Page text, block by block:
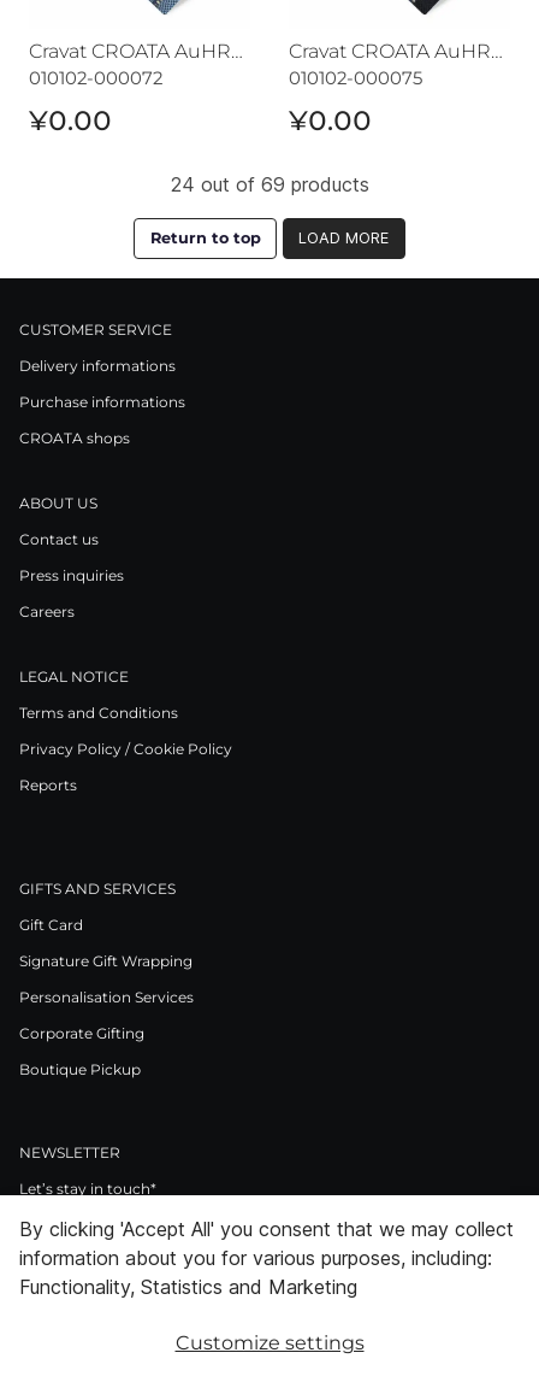
Cravat CROATA AuHRum
010102-000072
¥0.00
Cravat CROATA AuHRum
010102-000075
¥0.00
24 out of 69 products
Return to top LOAD MORE
CUSTOMER SERVICE
Delivery informations
Purchase informations
CROATA shops
ABOUT US
Contact us
Press inquiries
Careers
LEGAL NOTICE
Terms and Conditions
Privacy Policy / Cookie Policy
Reports
GIFTS AND SERVICES
Gift Card
Signature Gift Wrapping
Personalisation Services
Corporate Gifting
Boutique Pickup
NEWSLETTER
Let’s stay in touch*
>
I Agree to Privacy Policy
Facebook
InstagramPinterestLinkedInYoutube
By clicking 'Accept All' you consent that we may collect
information about you for various purposes, including:
Functionality, Statistics and Marketing
Customize settings